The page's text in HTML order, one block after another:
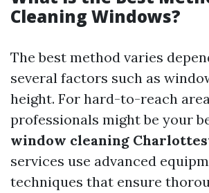
Cleaning Windows?
The best method varies
several factors such as
height. For hard-to-reach
professionals might be your
window cleaning
services use advanced
techniques that ensure